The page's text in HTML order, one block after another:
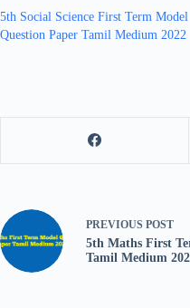
5th Social Science First Term Model
Question Paper Tamil Medium 2022
PREVIOUS POST
5th Maths First
Tamil Medium